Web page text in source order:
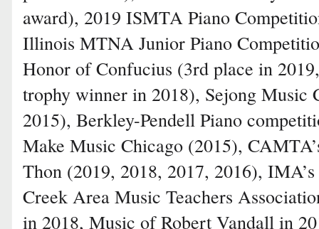
award), 2019 ISMTA Piano
Illinois MTNA Junior Piano
Honor of Confucius (3rd place in
trophy winner in 2018), Sejong Music
2015), Berkley-Pendell Piano
Make Music Chicago (2015),
Thon (2019, 2018, 2017, 2016),
Creek Area Music Teachers
in 2018, Music of Robert Vandall in